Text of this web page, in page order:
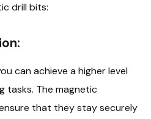
drill bits:
can achieve a higher level
tasks. The magnetic
that they stay securely